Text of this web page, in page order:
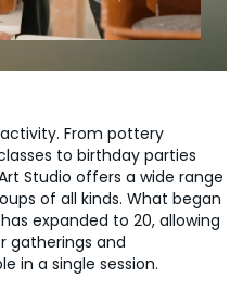
From pottery
to birthday parties
Studio offers a wide range
of all kinds. What began
expanded to 20, allowing
gatherings and
in a single session.